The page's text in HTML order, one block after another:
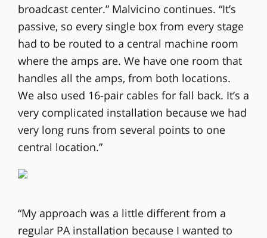
broadcast center.” Malvicino continues. “It’s
passive, so every single box from every stage
had to be routed to a central machine room
where the amps are. We have one room that
handles all the amps, from both locations.
We also used 16-pair cables for fall back. It’s a
very complicated installation because we had
very long runs from several points to one
central location.”
“My approach was a little different from a
regular PA installation because I wanted to